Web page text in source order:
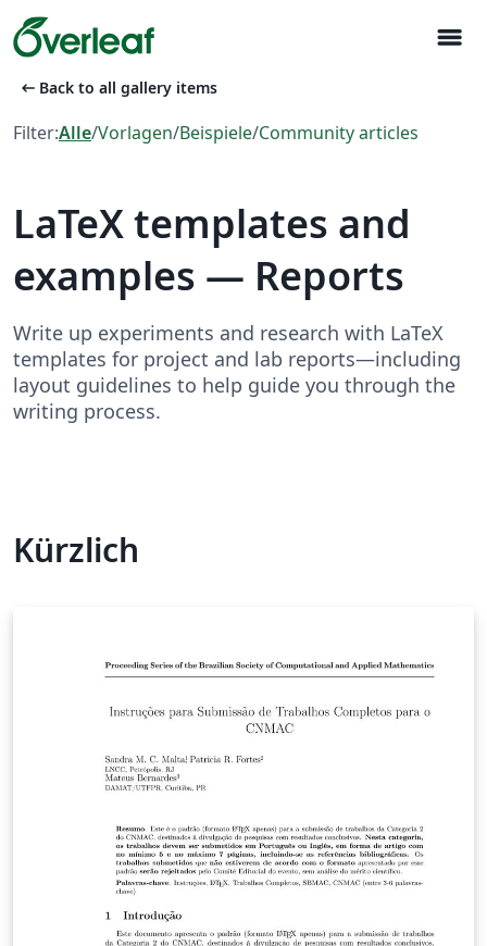
menu
arrow_left_alt Back to all gallery items
Filter:Alle/Vorlagen/Beispiele/Community articles
LaTeX templates and
examples — Reports
Write up experiments and research with LaTeX
templates for project and lab reports—including
layout guidelines to help guide you through the
writing process.
Kürzlich